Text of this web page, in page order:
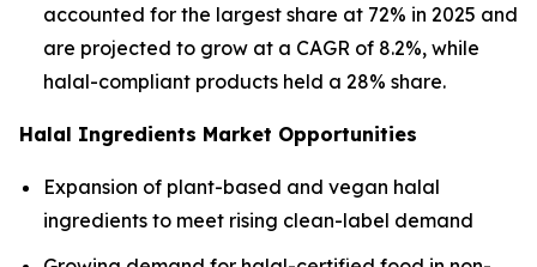
accounted for the largest share at 72% in 2025 and
are projected to grow at a CAGR of 8.2%, while
halal-compliant products held a 28% share.
Halal Ingredients Market Opportunities
Expansion of plant-based and vegan halal
ingredients to meet rising clean-label demand